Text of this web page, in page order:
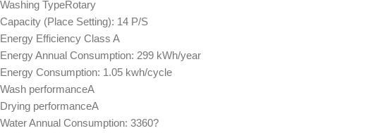
Washing TypeRotary
Capacity (Place Setting): 14 P/S
Energy Efficiency Class A
Energy Annual Consumption: 299 kWh/year
Energy Consumption: 1.05 kwh/cycle
Wash performanceA
Drying performanceA
Water Annual Consumption: 3360?